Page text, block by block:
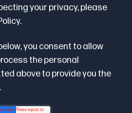
your privacy, please
you consent to allow
the personal
above to provide you the